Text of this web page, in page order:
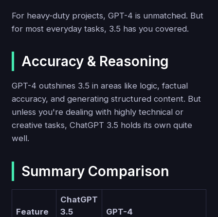
For heavy-duty projects, GPT-4 is unmatched. But
for most everyday tasks, 3.5 has you covered.
Accuracy & Reasoning
GPT-4 outshines 3.5 in areas like logic, factual
accuracy, and generating structured content. But
unless you're dealing with highly technical or
creative tasks, ChatGPT 3.5 holds its own quite
well.
Summary Comparison
Feature
ChatGPT
3.5
GPT-4